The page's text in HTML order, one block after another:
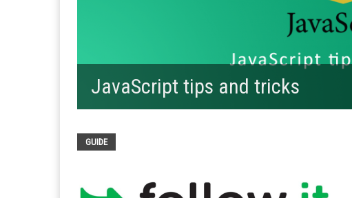
JavaScript tips and tricks
GUIDE